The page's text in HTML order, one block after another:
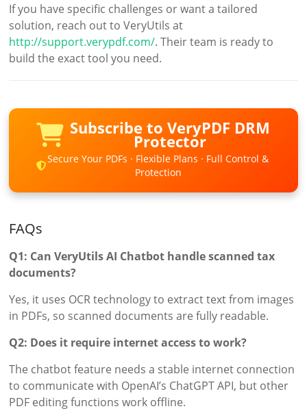
If you have specific challenges or want a tailored
solution, reach out to VeryUtils at
http://support.verypdf.com/. Their team is ready to
build the exact tool you need.
Subscribe to VeryPDF DRM
Protector
Secure Your PDFs · Flexible Plans · Full Control &
Protection
FAQs
Q1: Can VeryUtils AI Chatbot handle scanned tax
documents?
Yes, it uses OCR technology to extract text from images
in PDFs, so scanned documents are fully readable.
Q2: Does it require internet access to work?
The chatbot feature needs a stable internet connection
to communicate with OpenAI’s ChatGPT API, but other
PDF editing functions work offline.